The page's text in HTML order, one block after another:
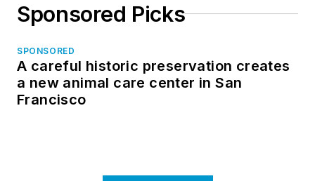
Sponsored Picks
SPONSORED
A careful historic preservation creates
a new animal care center in San
Francisco